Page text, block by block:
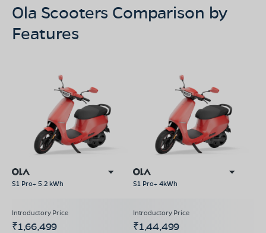
Ola Scooters Comparison by
Features
S1 Pro+ 5.2 kWh S1 Pro+ 4kWh
₹1,66,499 ₹1,44,499